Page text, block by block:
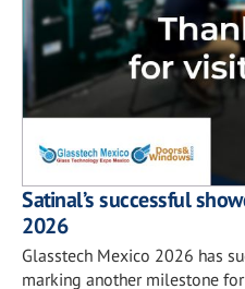
Satinal’s successful
2026
Glasstech Mexico 2026 has
marking another milestone